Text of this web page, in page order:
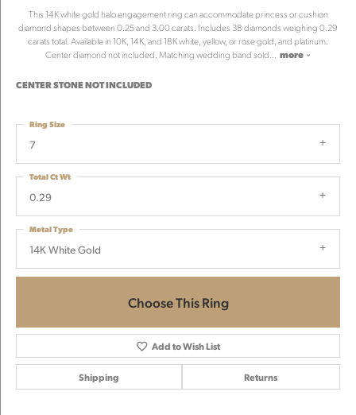
This 14K white gold halo engagement ring can accommodate princess or cushion
diamond shapes between 0.25 and 3.00 carats. Includes 38 diamonds weighing 0.29
carats total. Available in 10K, 14K, and 18K white, yellow, or rose gold, and platinum.
Center diamond not included. Matching wedding band sold... more
CENTER STONE NOT INCLUDED
7
Ring Size
0.29
Total Ct Wt
14K White Gold
Metal Type
Choose This Ring
Add to Wish List
Shipping Returns